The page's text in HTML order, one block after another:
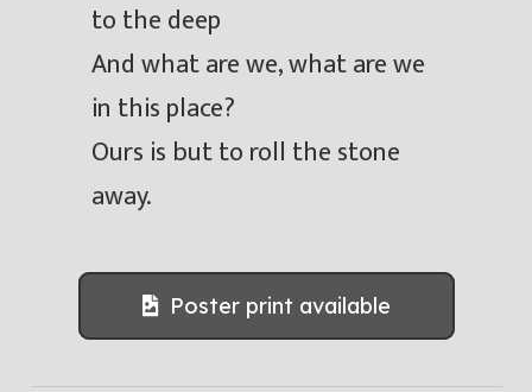
to the deep
And what are we, what are we
in this place?
Ours is but to roll the stone
away.
Poster print available